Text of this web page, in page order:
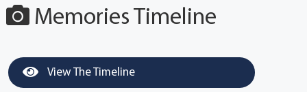
Memories Timeline
View The Timeline